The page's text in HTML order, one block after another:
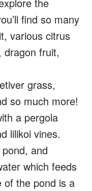
find so many
various citrus
dragon fruit,
grass,
so much more!
a pergola
lilikoi vines.
and
which feeds
of the pond is a